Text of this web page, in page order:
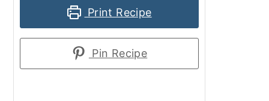
Print Recipe
Pin Recipe